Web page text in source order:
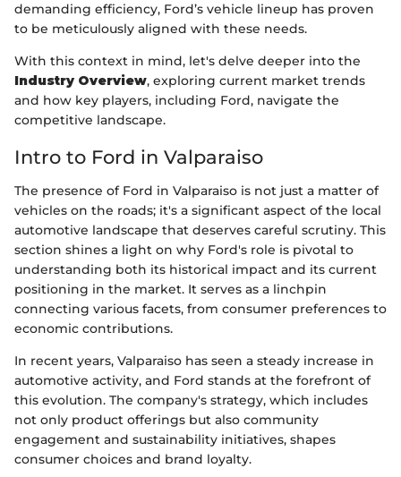
demanding efficiency, Ford’s vehicle lineup has proven
to be meticulously aligned with these needs.
With this context in mind, let's delve deeper into the
Industry Overview, exploring current market trends
and how key players, including Ford, navigate the
competitive landscape.
Intro to Ford in Valparaiso
The presence of Ford in Valparaiso is not just a matter of
vehicles on the roads; it's a significant aspect of the local
automotive landscape that deserves careful scrutiny. This
section shines a light on why Ford's role is pivotal to
understanding both its historical impact and its current
positioning in the market. It serves as a linchpin
connecting various facets, from consumer preferences to
economic contributions.
In recent years, Valparaiso has seen a steady increase in
automotive activity, and Ford stands at the forefront of
this evolution. The company's strategy, which includes
not only product offerings but also community
engagement and sustainability initiatives, shapes
consumer choices and brand loyalty.